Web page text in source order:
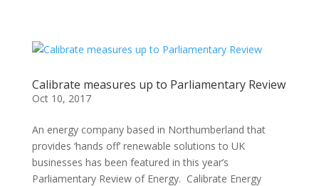
Calibrate measures up to Parliamentary Review
Oct 10, 2017
An energy company based in Northumberland that
provides ‘hands off’ renewable solutions to UK
businesses has been featured in this year’s
Parliamentary Review of Energy. Calibrate Energy